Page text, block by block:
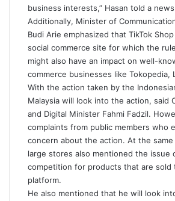
business interests,” Hasan told a
Additionally, Minister of
Budi Arie emphasized that TikTok
social commerce site for which the
might also have an impact on well-
commerce businesses like Tokopedia,
With the action taken by the
Malaysia will look into the action, said
and Digital Minister Fahmi Fadzil.
complaints from public members who
concern about the action. At the same
large stores also mentioned the issue
competition for products that are sold
platform.
He also mentioned that he will look